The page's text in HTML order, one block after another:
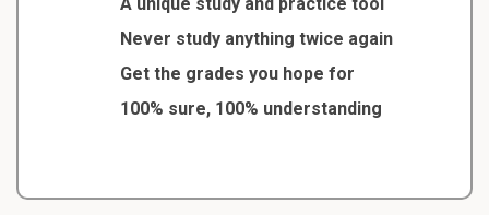
Never study anything twice again
Get the grades you hope for
100% sure, 100% understanding